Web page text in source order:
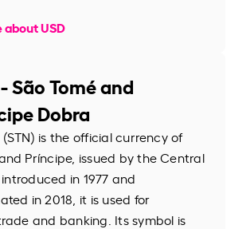
about USD
São Tomé and
Dobra
is the official currency of
Príncipe, issued by the Central
in 1977 and
in 2018, it is used for
and banking. Its symbol is